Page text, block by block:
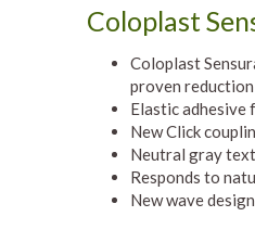
Coloplast
Coloplast
proven
Elastic adhesive
New Click
Neutral gray
Responds to
New wave